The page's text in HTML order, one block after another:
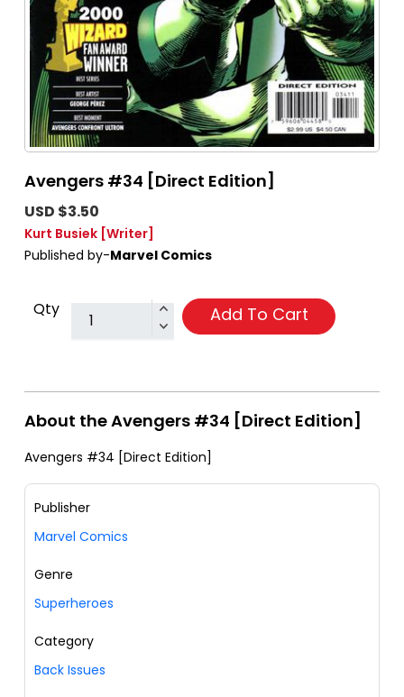
Avengers #34 [Direct Edition]
USD $3.50
Kurt Busiek [Writer]
Published by-Marvel Comics
Qty Add To Cart
About the Avengers #34 [Direct Edition]
Avengers #34 [Direct Edition]
Publisher
Marvel Comics
Genre
Superheroes
Category
Back Issues